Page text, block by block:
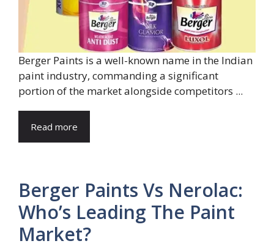
Berger Paints is a well-known name in the Indian
paint industry, commanding a significant
portion of the market alongside competitors ...
Read more
Berger Paints Vs Nerolac:
Who’s Leading The Paint
Market?